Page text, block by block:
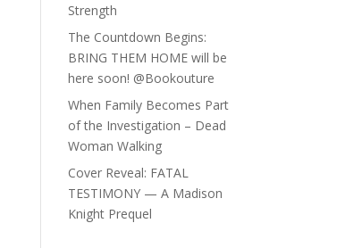
Strength
The Countdown Begins:
BRING THEM HOME will be
here soon! @Bookouture
When Family Becomes Part
of the Investigation – Dead
Woman Walking
Cover Reveal: FATAL
TESTIMONY — A Madison
Knight Prequel